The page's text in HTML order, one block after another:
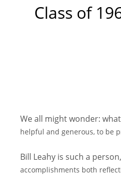
Class of
We all might wonder:
helpful and generous, to be
Bill Leahy is such a
accomplishments both